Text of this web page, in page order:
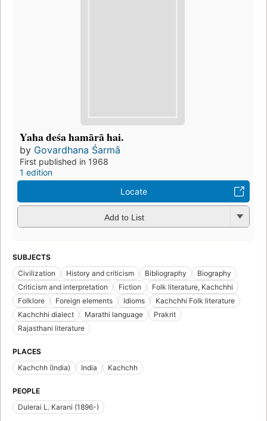
Yaha deśa hamārā hai.
by Govardhana Śarmā
First published in 1968
1 edition
Locate
Add to List
SUBJECTS
Civilization
History and criticism Bibliography
Biography
Criticism and interpretation
Fiction
Folk literature, Kachchhi
Folklore
Foreign elements Idioms
Kachchhi Folk literature
Kachchhi dialect
Marathi language
Prakrit
Rajasthani literature
PLACES
Kachchh (India)
India Kachchh
PEOPLE
Dulerai L. Karani (1896-)